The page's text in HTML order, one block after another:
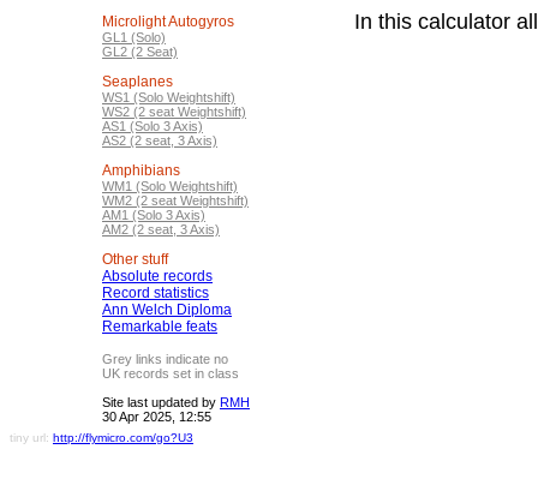
Microlight Autogyros
GL1 (Solo)
GL2 (2 Seat)
Seaplanes
WS1 (Solo Weightshift)
WS2 (2 seat Weightshift)
AS1 (Solo 3 Axis)
AS2 (2 seat, 3 Axis)
Amphibians
WM1 (Solo Weightshift)
WM2 (2 seat Weightshift)
AM1 (Solo 3 Axis)
AM2 (2 seat, 3 Axis)
Other stuff
Absolute records
Record statistics
Ann Welch Diploma
Remarkable feats
Grey links indicate no
UK records set in class
Site last updated by RMH
30 Apr 2025, 12:55
In this calculator
tiny url: http://flymicro.com/go?U3